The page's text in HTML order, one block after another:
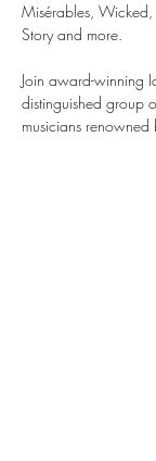
Misérables,
Story and more.
Join award-winning
distinguished group
musicians